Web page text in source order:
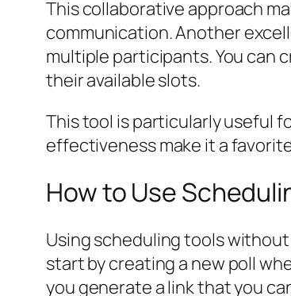
This collaborative approach
communication. Another
multiple participants. You can
their available slots.
This tool is particularly useful
effectiveness make it a
How to Use
Using scheduling tools
start by creating a new poll
you generate a link that you